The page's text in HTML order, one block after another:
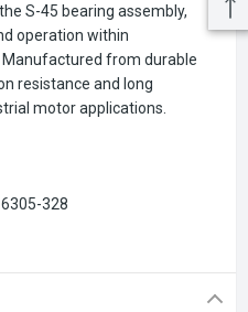
S-45 bearing assembly,
operation within
from durable
resistance and long
motor applications.
328